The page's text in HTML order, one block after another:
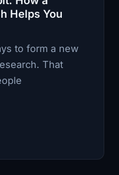
Helps You
to form a new
That